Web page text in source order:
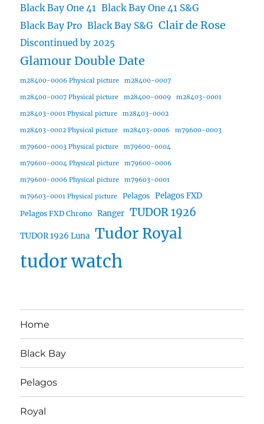
Black Bay One 41 Black Bay One 41 S&G
Black Bay Pro Black Bay S&G Clair de Rose
Discontinued by 2025
Glamour Double Date
m28400-0006 Physical picture m28400-0007
m28400-0007 Physical picture m28400-0009 m28403-0001
m28403-0001 Physical picture m28403-0002
m28403-0002 Physical picture m28403-0006 m79600-0003
m79600-0003 Physical picture m79600-0004
m79600-0004 Physical picture m79600-0006
m79600-0006 Physical picture m79603-0001
m79603-0001 Physical picture Pelagos Pelagos FXD
Pelagos FXD Chrono Ranger TUDOR 1926
TUDOR 1926 Luna Tudor Royal
tudor watch
Home
Black Bay
Pelagos
Royal